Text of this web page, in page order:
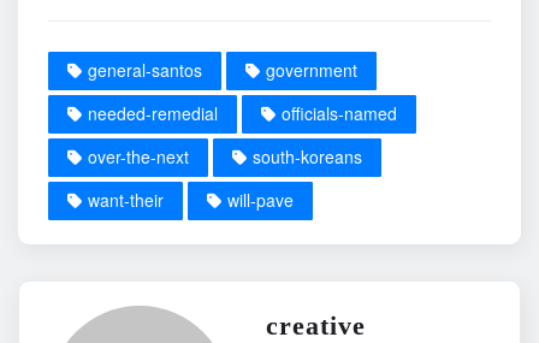
general-santos
government
needed-remedial
officials-named
over-the-next
south-koreans
want-their
will-pave
creative